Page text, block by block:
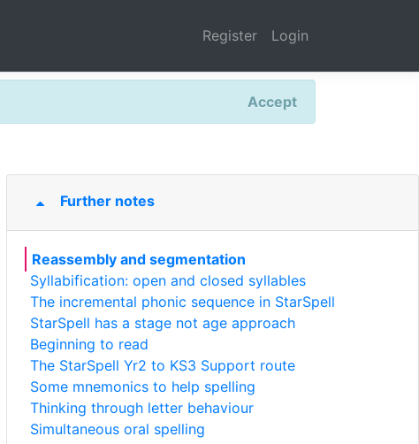
Register Login
Accept
Further notes
Reassembly and segmentation
Syllabification: open and closed syllables
The incremental phonic sequence in StarSpell
StarSpell has a stage not age approach
Beginning to read
The StarSpell Yr2 to KS3 Support route
Some mnemonics to help spelling
Thinking through letter behaviour
Simultaneous oral spelling